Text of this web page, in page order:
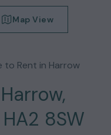
Map View
to Rent in Harrow
8SW